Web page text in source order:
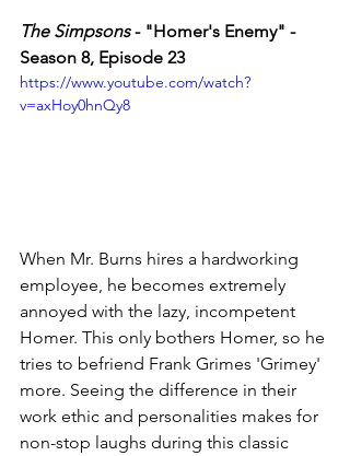
The Simpsons - "Homer's Enemy" -
Season 8, Episode 23
https://www.youtube.com/watch?
v=axHoy0hnQy8
When Mr. Burns hires a hardworking
employee, he becomes extremely
annoyed with the lazy, incompetent
Homer. This only bothers Homer, so he
tries to befriend Frank Grimes 'Grimey'
more. Seeing the difference in their
work ethic and personalities makes for
non-stop laughs during this classic